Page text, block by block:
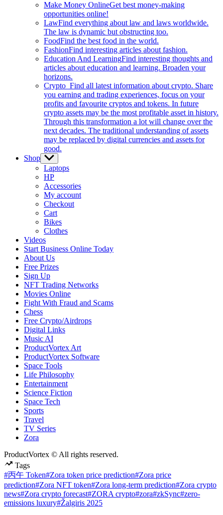
Make Money OnlineGet best money-making
opportunities online!
LawFind everything about law and laws worldwide.
The law is dynamic but obstructing too.
FoodFind the best food in the world.
FashionFind interesting articles about fashion.
Education And LearningFind interesting thoughts and
articles about education and learning. Broaden your
horizons.
Crypto Find all latest information about crypto. Share
you earning and trading experiences, focus on your
profits and favourite cryptos and tokens. In future
crypto assets may be the most profitable asset in history.
Through this transformation a lot will change over the
next decades. The traditional understanding of assets
may be replaced by digital currencies and assets for
good.
Shop Show
sub
menu
Laptops
HP
Accessories
My account
Checkout
Cart
Bikes
Clothes
Videos
Start Business Online Today
About Us
Free Prizes
Sign Up
NFT Trading Networks
Movies Online
Fight With Fraud and Scams
Chess
Free Crypto/Airdrops
Digital Links
Music AI
ProductVortex Art
ProductVortex Software
Space Tools
Life Philosophy
Entertainment
Science Fiction
Space Tech
Sports
Travel
TV Series
Zora
ProductVortex © All rights reserved.
Tags
#丙午 Token#Zora token price prediction#Zora price
prediction#Zora NFT token#Zora long-term prediction#Zora crypto
news#Zora crypto forecast#ZORA crypto#zora#zkSync#zero-
emissions luxury#Žalgiris 2025